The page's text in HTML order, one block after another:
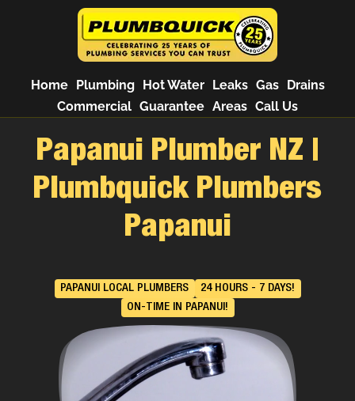
Home Plumbing Hot Water Leaks Gas
Drains
Commercial Guarantee Areas Call Us
Papanui Plumber NZ |
Plumbquick Plumbers
Papanui
PAPANUI LOCAL PLUMBERS
24 HOURS - 7 DAYS!
ON-TIME IN PAPANUI!